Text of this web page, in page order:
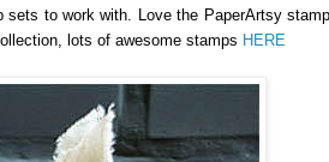
sets to work with. Love the PaperArtsy
lots of awesome stamps HERE